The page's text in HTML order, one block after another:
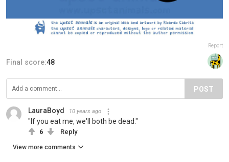
Report
Final score:48
POST
LauraBoyd 10 years ago
"If you eat me, we'll both be dead."
6 Reply
View more comments